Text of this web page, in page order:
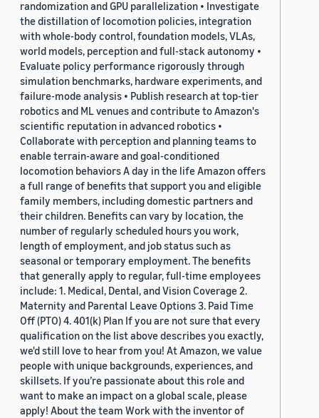
randomization and GPU parallelization • Investigate
the distillation of locomotion policies, integration
with whole-body control, foundation models, VLAs,
world models, perception and full-stack autonomy •
Evaluate policy performance rigorously through
simulation benchmarks, hardware experiments, and
failure-mode analysis • Publish research at top-tier
robotics and ML venues and contribute to Amazon's
scientific reputation in advanced robotics •
Collaborate with perception and planning teams to
enable terrain-aware and goal-conditioned
locomotion behaviors A day in the life Amazon offers
a full range of benefits that support you and eligible
family members, including domestic partners and
their children. Benefits can vary by location, the
number of regularly scheduled hours you work,
length of employment, and job status such as
seasonal or temporary employment. The benefits
that generally apply to regular, full-time employees
include: 1. Medical, Dental, and Vision Coverage 2.
Maternity and Parental Leave Options 3. Paid Time
Off (PTO) 4. 401(k) Plan If you are not sure that every
qualification on the list above describes you exactly,
we'd still love to hear from you! At Amazon, we value
people with unique backgrounds, experiences, and
skillsets. If you’re passionate about this role and
want to make an impact on a global scale, please
apply! About the team Work with the inventor of